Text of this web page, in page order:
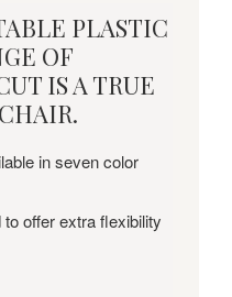
PLASTIC
OF
IS A TRUE
in seven color
offer extra flexibility